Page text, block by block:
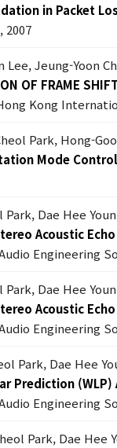
in Packet
2007
Lee, Jeung-Yoon
OF FRAME
Kong
Park, Hong-
Mode
Park, Dae Hee Youn
Acoustic
Engineering
Park, Dae Hee Youn
Acoustic
Engineering
Park, Dae Hee
Prediction
Engineering
Park, Dae Hee